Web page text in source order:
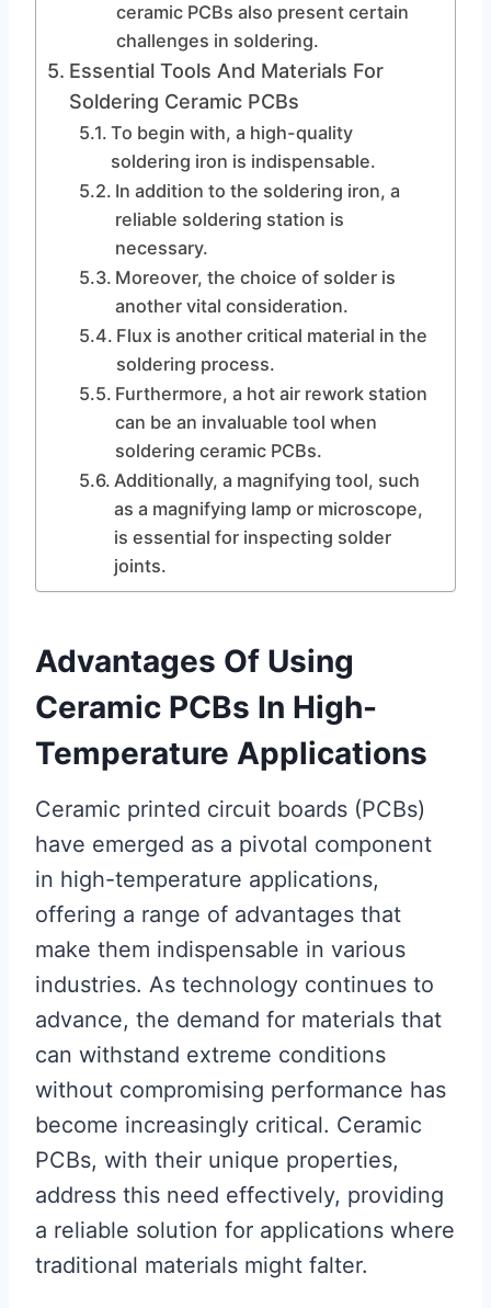
ceramic PCBs also present certain
challenges in soldering.
Essential Tools And Materials For
Soldering Ceramic PCBs
To begin with, a high-quality
soldering iron is indispensable.
In addition to the soldering iron, a
reliable soldering station is
necessary.
Moreover, the choice of solder is
another vital consideration.
Flux is another critical material in the
soldering process.
Furthermore, a hot air rework station
can be an invaluable tool when
soldering ceramic PCBs.
Additionally, a magnifying tool, such
as a magnifying lamp or microscope,
is essential for inspecting solder
joints.
Advantages Of Using
Ceramic PCBs In High-
Temperature Applications
Ceramic printed circuit boards (PCBs)
have emerged as a pivotal component
in high-temperature applications,
offering a range of advantages that
make them indispensable in various
industries. As technology continues to
advance, the demand for materials that
can withstand extreme conditions
without compromising performance has
become increasingly critical. Ceramic
PCBs, with their unique properties,
address this need effectively, providing
a reliable solution for applications where
traditional materials might falter.